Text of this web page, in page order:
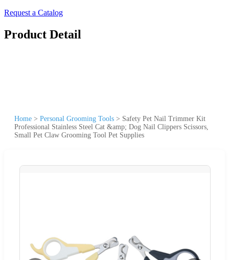
Request a Catalog
Product Detail
Home > Personal Grooming Tools > Safety Pet Nail Trimmer Kit
Professional Stainless Steel Cat &amp; Dog Nail Clippers Scissors,
Small Pet Claw Grooming Tool Pet Supplies